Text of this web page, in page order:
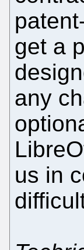
get a
any
us in